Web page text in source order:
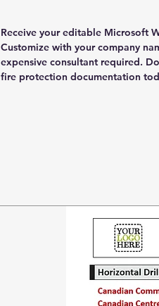
Receive your editable Microsoft
Customize with your company
expensive consultant required.
fire protection documentation